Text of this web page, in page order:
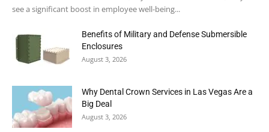
see a significant boost in employee well-being...
Benefits of Military and Defense Submersible
Enclosures
August 3, 2026
Why Dental Crown Services in Las Vegas Are a
Big Deal
August 3, 2026